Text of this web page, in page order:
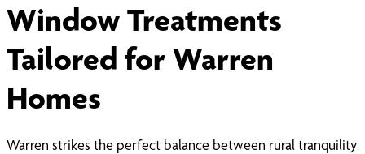
Window Treatments
Tailored for Warren
Homes
Warren strikes the perfect balance between rural tranquility